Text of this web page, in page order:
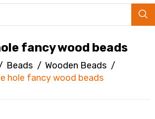
fancy wood beads
Beads / Wooden Beads /
hole fancy wood beads